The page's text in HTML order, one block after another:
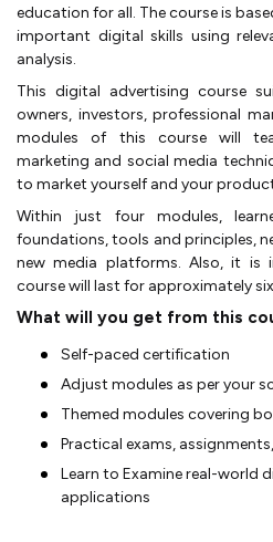
education for all. The course is
important digital skills using
analysis.
This digital advertising course
owners, investors, professional
modules of this course will
marketing and social media
to market yourself and your
Within just four modules,
foundations, tools and principles,
new media platforms. Also, it
course will last for approximately
What will you get from this
Self-paced certification
Adjust modules as per your
Themed modules covering
Practical exams,
Learn to Examine real-world
applications